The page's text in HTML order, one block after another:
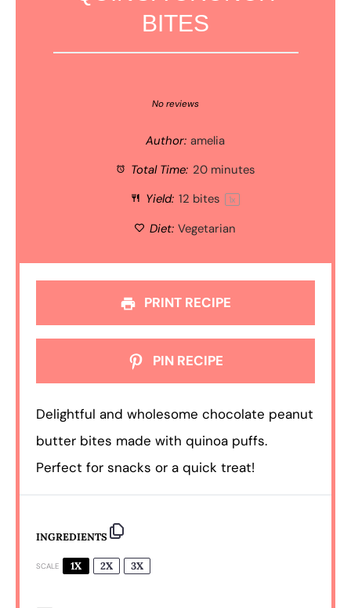
BITES
Stars
Stars
Star
No reviews
Author: amelia
Total Time: 20 minutes
Yield: 12 bites 1x
Diet: Vegetarian
PRINT RECIPE
PIN RECIPE
Delightful and wholesome chocolate peanut
butter bites made with quinoa puffs.
Perfect for snacks or a quick treat!
INGREDIENTS
SCALE 1X 2X 3X